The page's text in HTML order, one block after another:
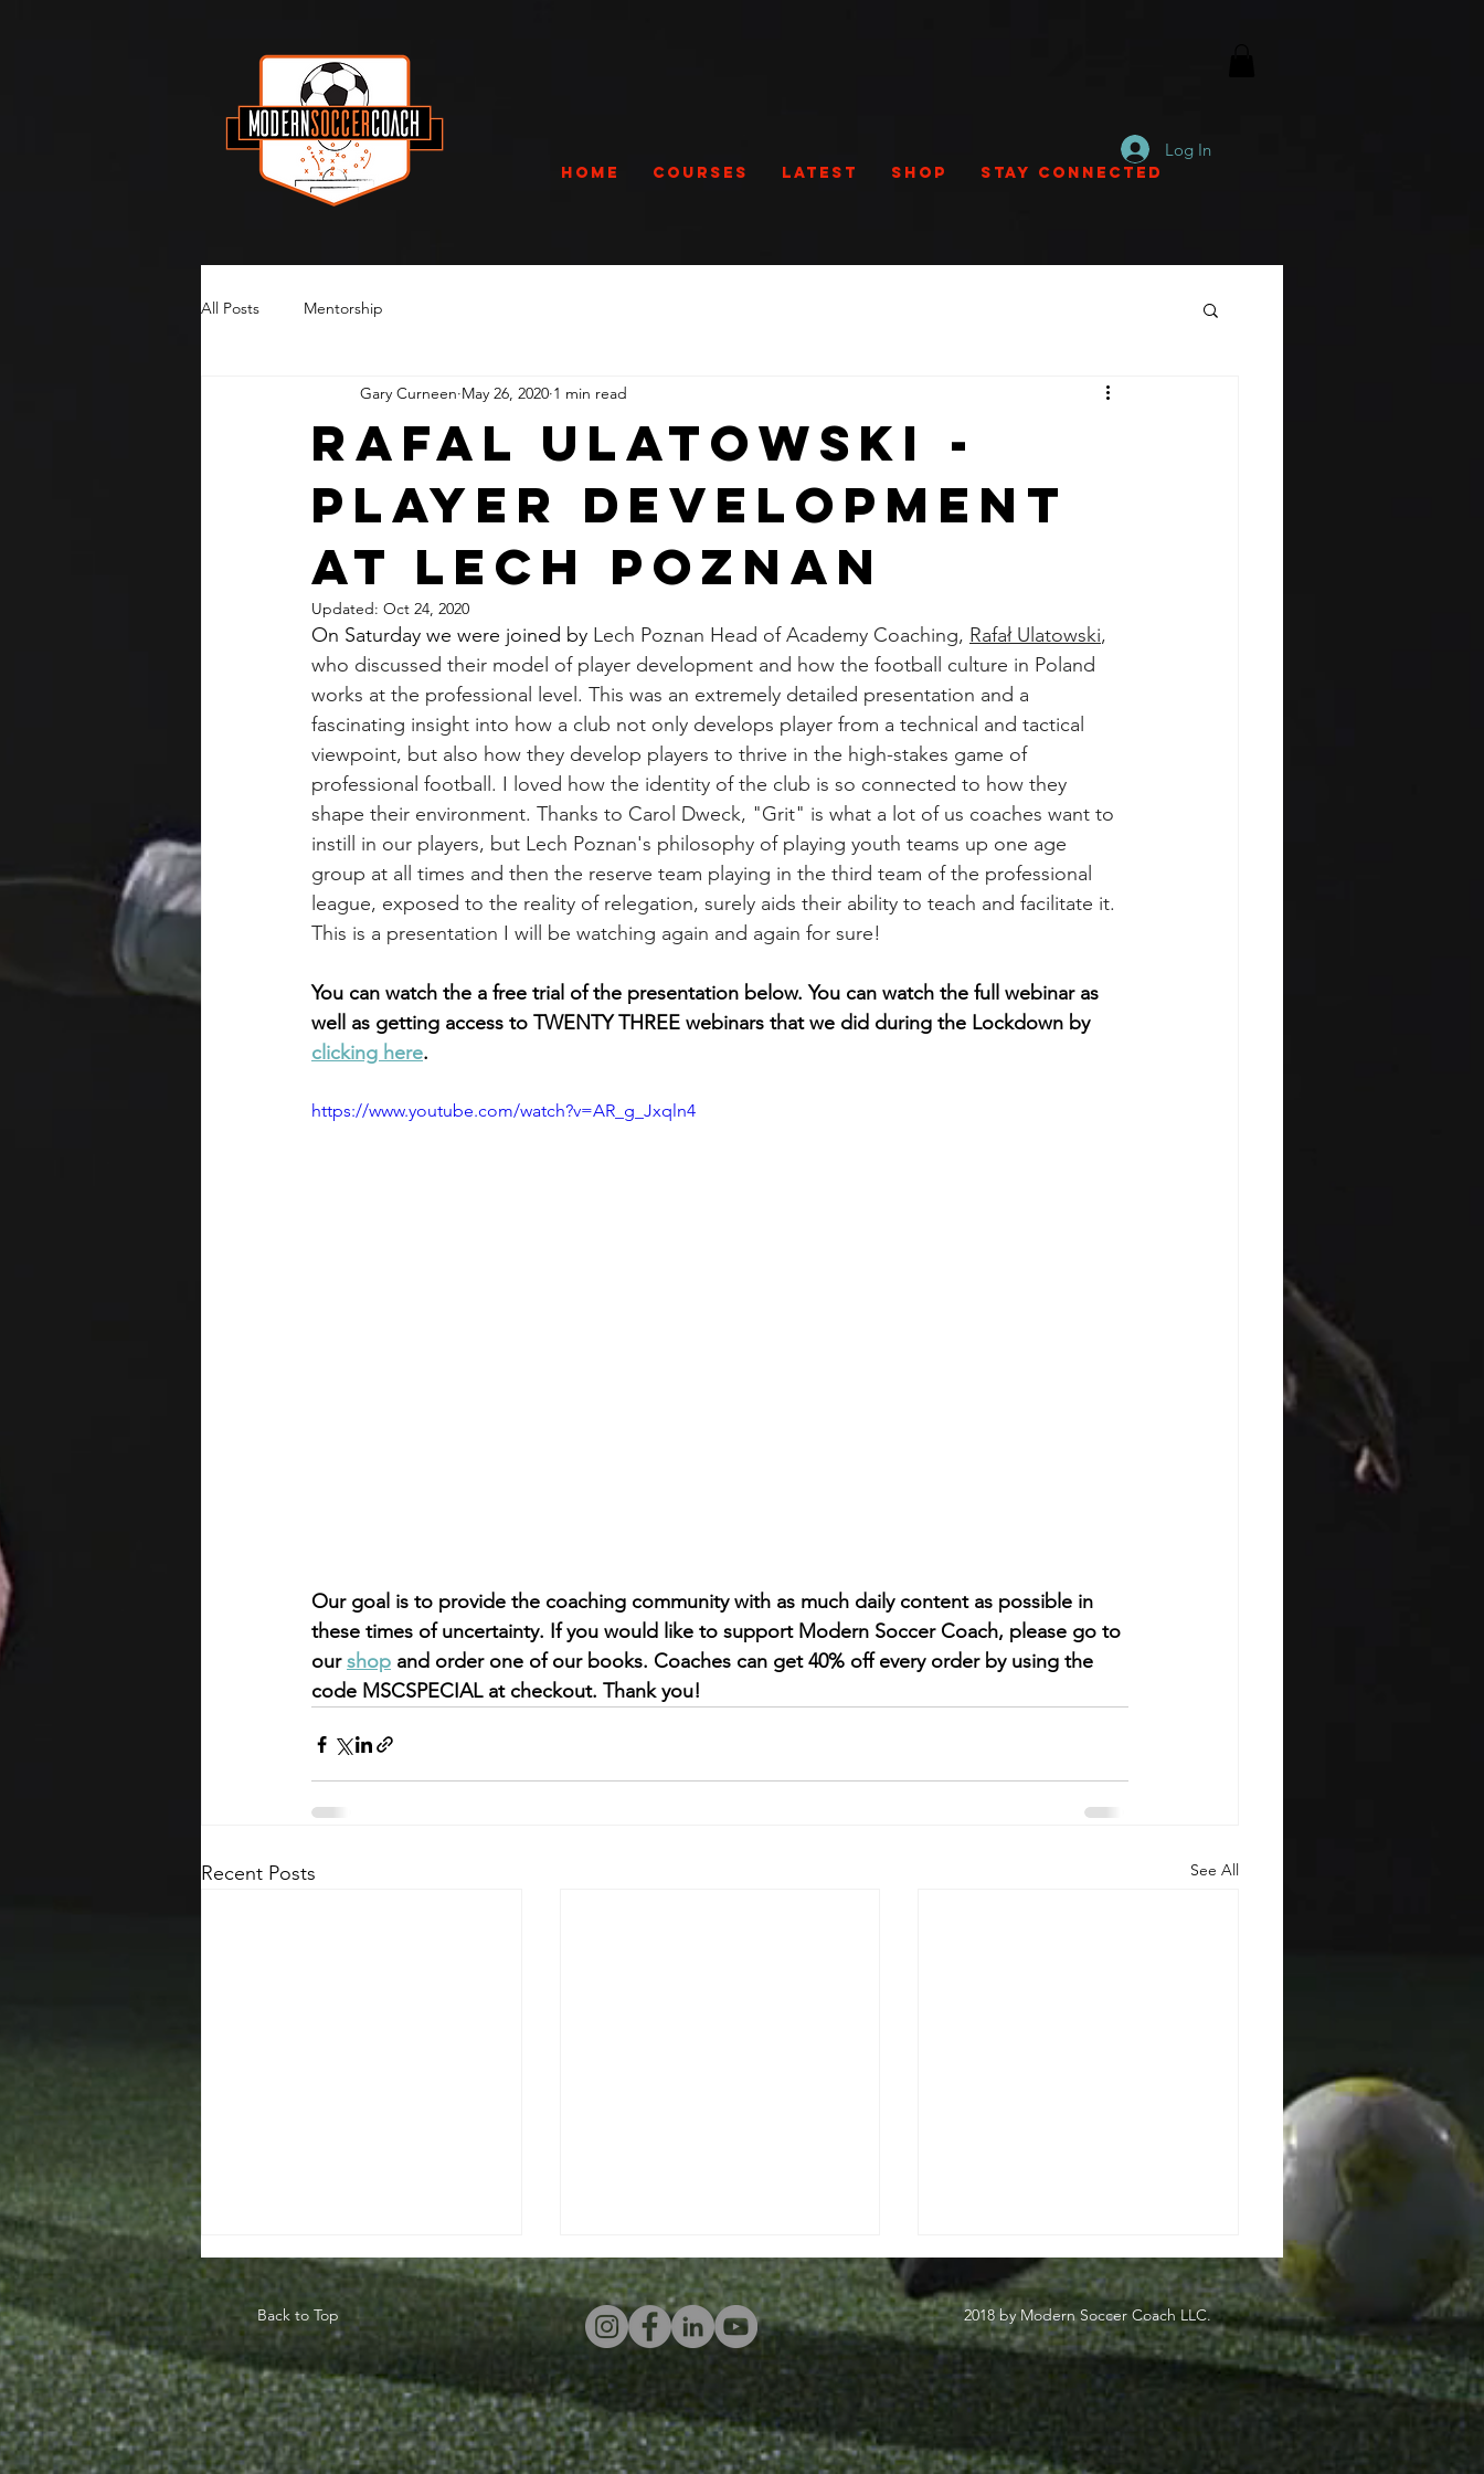
Home Courses Latest Shop Stay Connected
Log In
All Posts Mentorship
Rafal Ulatowski -
Player Development
at Lech Poznan
Gary Curneen May 26, 2020 1 min read
Updated: Oct 24, 2020
On Saturday we were joined by Lech Poznan Head of Academy Coaching, Rafał Ulatowski,
who discussed their model of player development and how the football culture in Poland
works at the professional level. This was an extremely detailed presentation and a
fascinating insight into how a club not only develops player from a technical and tactical
viewpoint, but also how they develop players to thrive in the high-stakes game of
professional football. I loved how the identity of the club is so connected to how they
shape their environment. Thanks to Carol Dweck, "Grit" is what a lot of us coaches want to
instill in our players, but Lech Poznan's philosophy of playing youth teams up one age
group at all times and then the reserve team playing in the third team of the professional
league, exposed to the reality of relegation, surely aids their ability to teach and facilitate it.
This is a presentation I will be watching again and again for sure!
You can watch the a free trial of the presentation below. You can watch the full webinar as
well as getting access to TWENTY THREE webinars that we did during the Lockdown by
clicking here.
https://www.youtube.com/watch?v=AR_g_Jxqln4
Our goal is to provide the coaching community with as much daily content as possible in
these times of uncertainty. If you would like to support Modern Soccer Coach, please go to
our shop and order one of our books. Coaches can get 40% off every order by using the
code MSCSPECIAL at checkout. Thank you!
Recent Posts See All
Teaching The
Four Attacking
Inside
Back to Top 2018 by Modern Soccer Coach LLC.